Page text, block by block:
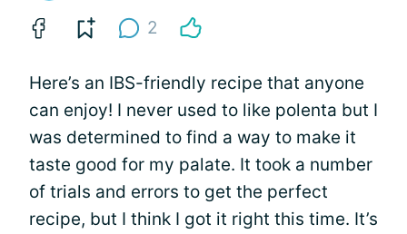
2
Here’s an IBS-friendly recipe that anyone
can enjoy! I never used to like polenta but I
was determined to find a way to make it
taste good for my palate. It took a number
of trials and errors to get the perfect
recipe, but I think I got it right this time. It’s